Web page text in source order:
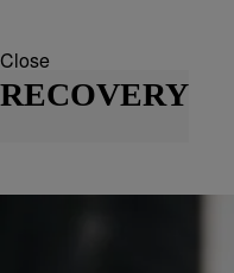
Close
RECOVERY